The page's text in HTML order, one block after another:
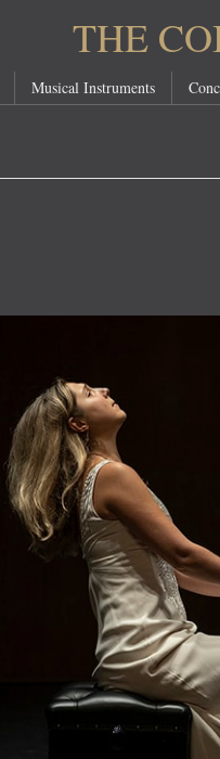
THE
Musical Instruments